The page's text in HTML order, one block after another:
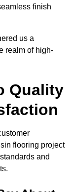
finish
us a
realm of high-
Quality
flooring project
and